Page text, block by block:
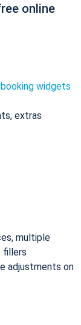
online
widgets
extras
multiple
fillers
adjustments on